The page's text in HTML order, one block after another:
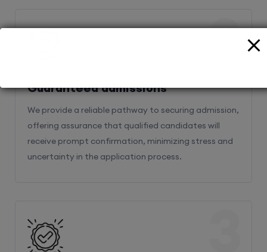
Guaranteed admissions
We provide a reliable pathway to securing admission,
offering assurance that qualified candidates will
receive prompt confirmation, minimizing stress and
uncertainty in the application process.
2